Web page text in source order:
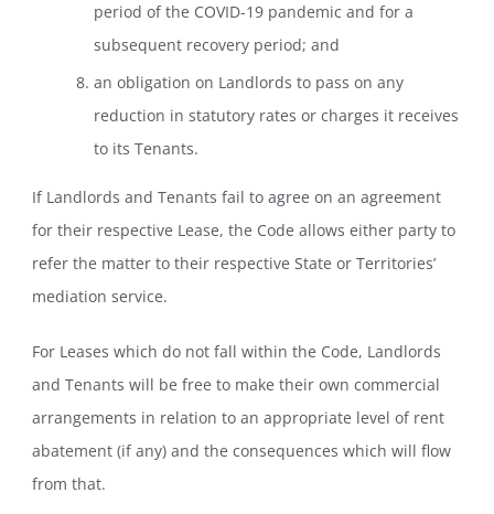
period of the COVID-19 pandemic and for a
subsequent recovery period; and
an obligation on Landlords to pass on any
reduction in statutory rates or charges it receives
to its Tenants.
If Landlords and Tenants fail to agree on an agreement
for their respective Lease, the Code allows either party to
refer the matter to their respective State or Territories’
mediation service.
For Leases which do not fall within the Code, Landlords
and Tenants will be free to make their own commercial
arrangements in relation to an appropriate level of rent
abatement (if any) and the consequences which will flow
from that.